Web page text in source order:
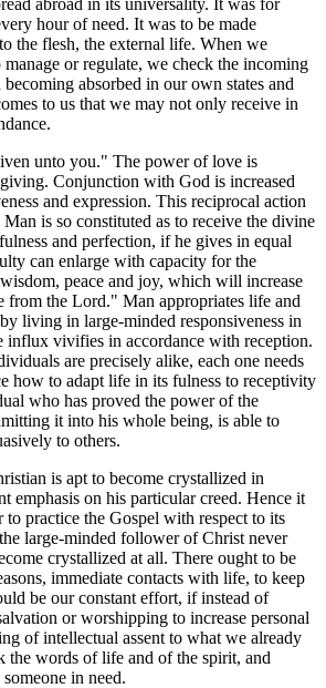
hour of need. It was to be made
the flesh, the external life. When we
or regulate, we check the incoming
absorbed in our own states and
to us that we may not only receive in
unto you." The power of love is
Conjunction with God is increased
and expression. This reciprocal action
is so constituted as to receive the divine
and perfection, if he gives in equal
can enlarge with capacity for the
peace and joy, which will increase
the Lord." Man appropriates life and
living in large-minded responsiveness in
influx vivifies in accordance with reception.
are precisely alike, each one needs
how to adapt life in its fulness to receptivity
who has proved the power of the
it into his whole being, is able to
to others.
is apt to become crystallized in
emphasis on his particular creed. Hence it
to practice the Gospel with respect to its
large-minded follower of Christ never
crystallized at all. There ought to be
immediate contacts with life, to keep
be our constant effort, if instead of
or worshipping to increase personal
of intellectual assent to what we already
the words of life and of the spirit, and
in need.